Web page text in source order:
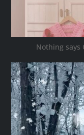
Nothing says